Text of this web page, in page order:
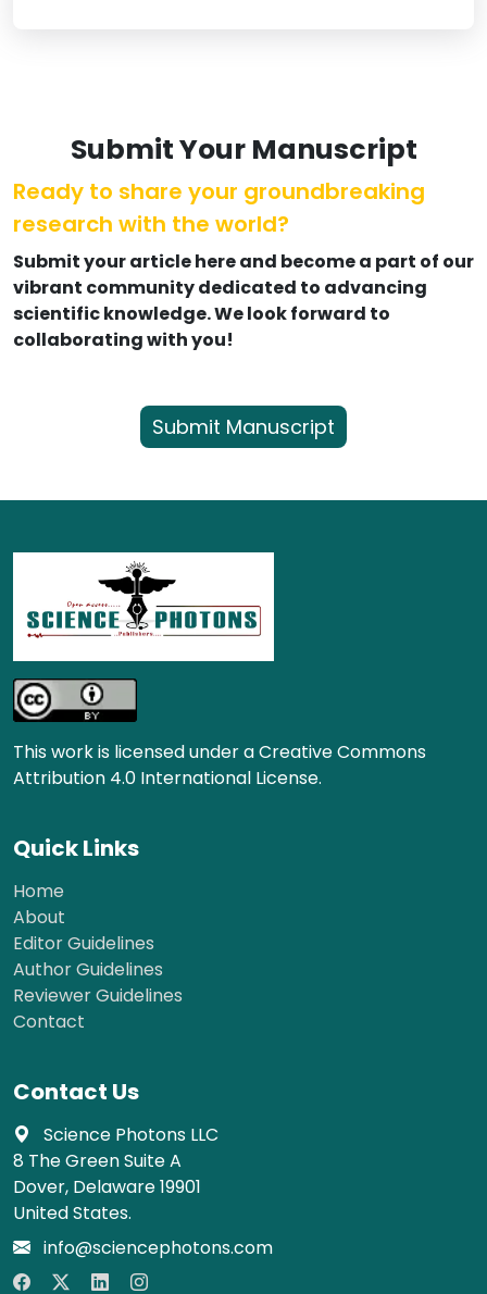
Submit Your Manuscript
Ready to share your groundbreaking
research with the world?
Submit your article here and become a part of our
vibrant community dedicated to advancing
scientific knowledge. We look forward to
collaborating with you!
Submit Manuscript
This work is licensed under a Creative Commons
Attribution 4.0 International License.
Quick Links
Home
About
Editor Guidelines
Author Guidelines
Reviewer Guidelines
Contact
Contact Us
Science Photons LLC
8 The Green Suite A
Dover, Delaware 19901
United States.
info@sciencephotons.com